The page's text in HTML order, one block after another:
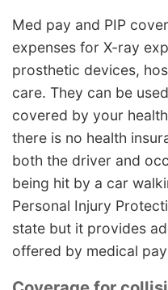
Med pay and PIP
expenses for X-ray
prosthetic devices,
care. They can be
covered by your
there is no health
both the driver and
being hit by a car
Personal Injury
state but it provides
offered by medical